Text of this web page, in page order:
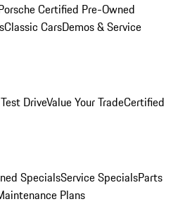
Certified Pre-Owned
Classic CarsDemos & Service
DriveValue Your TradeCertified
SpecialsService SpecialsParts
Plans